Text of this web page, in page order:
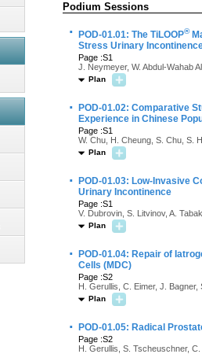
Podium Sessions
· POD-01.01: The TiLOOP®
Stress Urinary
Page :S1
J. Neymeyer, W. Abdul-Wahab
Plan
·
POD-01.02: Comparative
Experience in Chinese
Page :S1
W. Chu, H. Cheung, S. Chu, S.
Plan
·
POD-01.03: Low-Invasive
Urinary Incontinence
Page :S1
V. Dubrovin, S. Litvinov, A.
Plan
·
POD-01.04: Repair of
Cells (MDC)
Page :S2
H. Gerullis, C. Eimer, J.
Plan
· POD-01.05: Radical
Page :S2
H. Gerullis, S. Tscheuschner,